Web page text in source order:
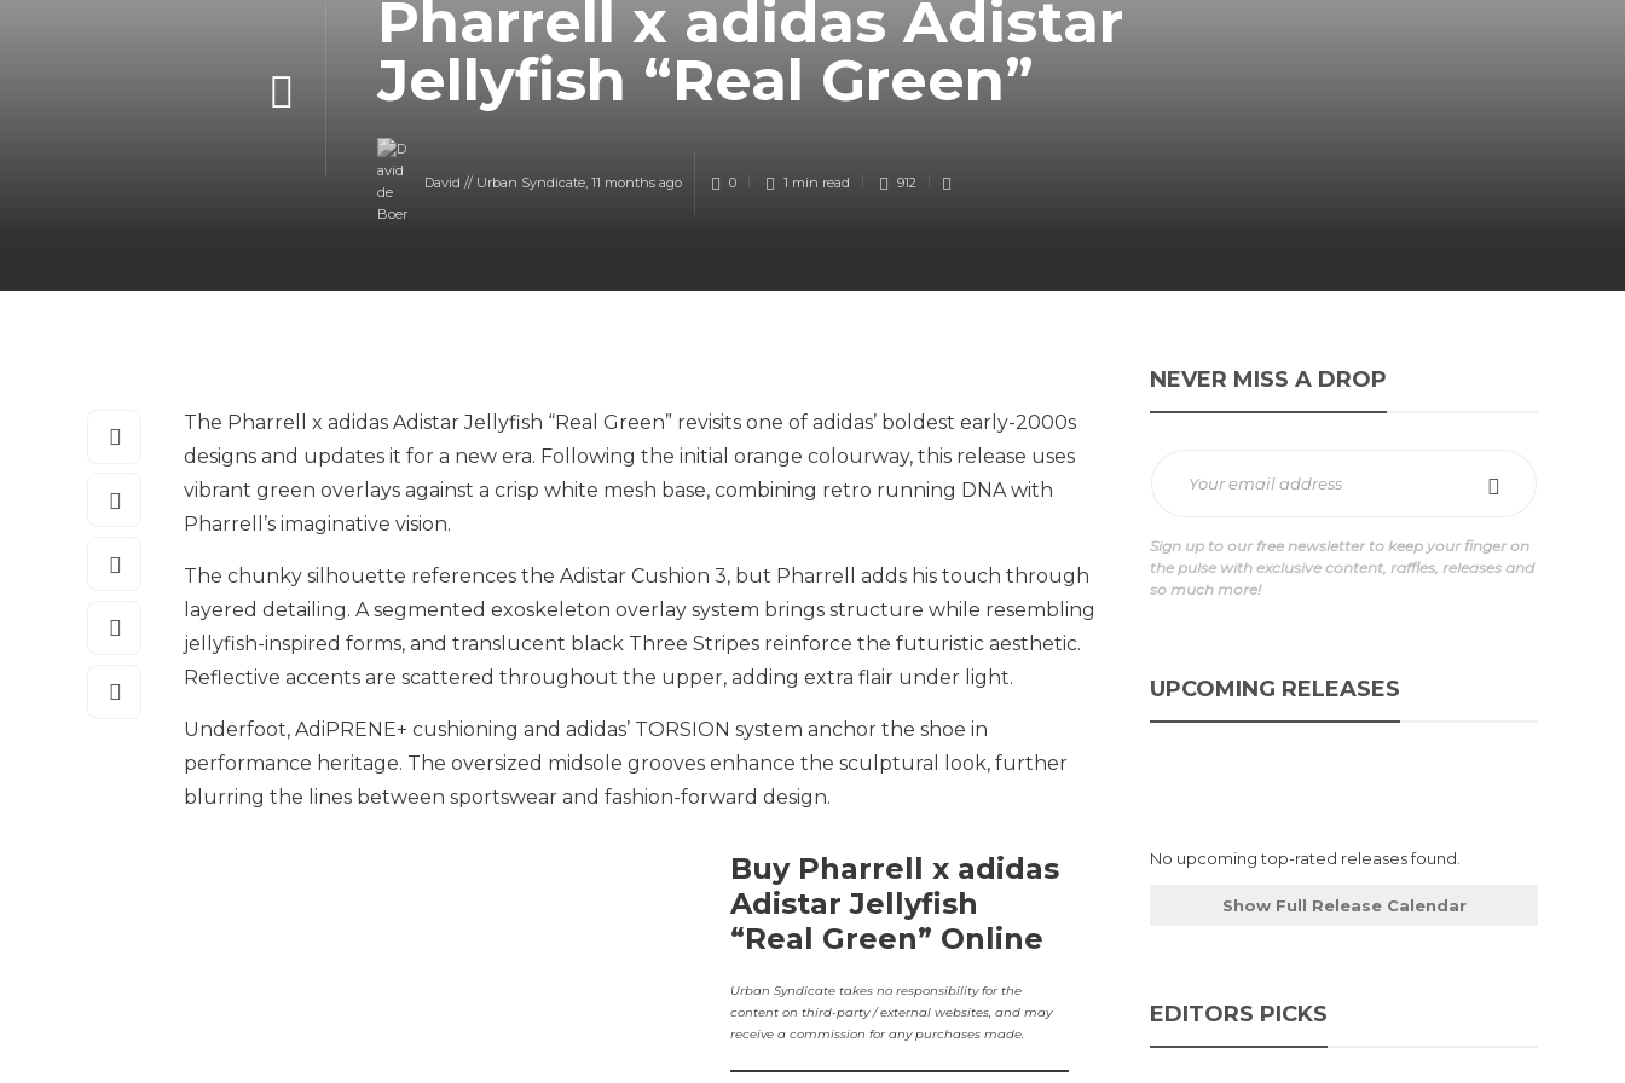
Pharrell x adidas Adistar
Jellyfish “Real Green”
David // Urban Syndicate, 11 months ago 0 1 min read 912
The Pharrell x adidas Adistar Jellyfish “Real Green” revisits one of adidas’ boldest early-2000s
designs and updates it for a new era. Following the initial orange colourway, this release uses
vibrant green overlays against a crisp white mesh base, combining retro running DNA with
Pharrell’s imaginative vision.
The chunky silhouette references the Adistar Cushion 3, but Pharrell adds his touch through
layered detailing. A segmented exoskeleton overlay system brings structure while resembling
jellyfish-inspired forms, and translucent black Three Stripes reinforce the futuristic aesthetic.
Reflective accents are scattered throughout the upper, adding extra flair under light.
Underfoot, AdiPRENE+ cushioning and adidas’ TORSION system anchor the shoe in
performance heritage. The oversized midsole grooves enhance the sculptural look, further
blurring the lines between sportswear and fashion-forward design.
Buy Pharrell x adidas
Adistar Jellyfish
“Real Green” Online
Urban Syndicate takes no responsibility for the
content on third-party / external websites, and may
receive a commission for any purchases made.
NEVER MISS A DROP
Sign up to our free newsletter to keep your finger on
the pulse with exclusive content, raffles, releases and
so much more!
UPCOMING RELEASES
No upcoming top-rated releases found.
Show Full Release Calendar
EDITORS PICKS